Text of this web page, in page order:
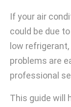
If your air
could be due
low
problems are
professional
This guide will